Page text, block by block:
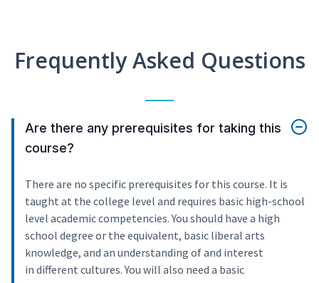
Frequently Asked Questions
Are there any prerequisites for taking this
course?
There are no specific prerequisites for this course. It is
taught at the college level and requires basic high-school
level academic competencies. You should have a high
school degree or the equivalent, basic liberal arts
knowledge, and an understanding of and interest
in different cultures. You will also need a basic